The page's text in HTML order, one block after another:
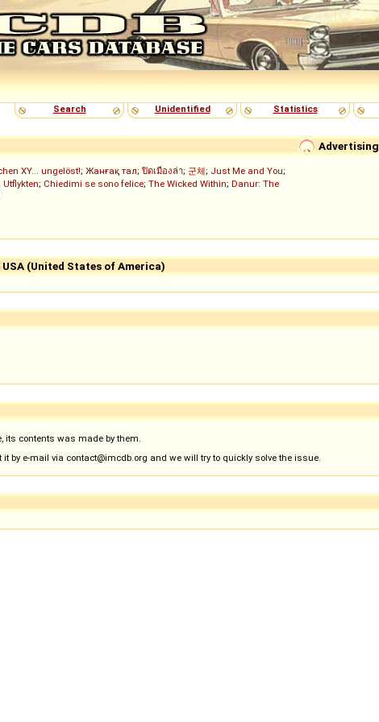
Search
Unidentified Statistics
Advertising
XY... ungelöst!; Жанғақ тал; ปิดเมืองล่า; 군체; Just Me and You;
Utflykten; Chiedimi se sono felice; The Wicked Within; Danur: The
USA (United States of America)
its contents was made by them.
by e-mail via contact@imcdb.org and we will try to quickly solve the issue.